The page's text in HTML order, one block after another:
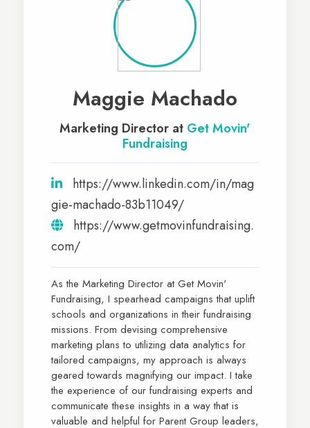
Maggie Machado
Marketing Director at Get Movin'​
Fundraising
https://www.linkedin.com/in/mag
gie-machado-83b11049/
https://www.getmovinfundraising.
com/
As the Marketing Director at Get Movin'
Fundraising, I spearhead campaigns that uplift
schools and organizations in their fundraising
missions. From devising comprehensive
marketing plans to utilizing data analytics for
tailored campaigns, my approach is always
geared towards magnifying our impact. I take
the experience of our fundraising experts and
communicate these insights in a way that is
valuable and helpful for Parent Group leaders,